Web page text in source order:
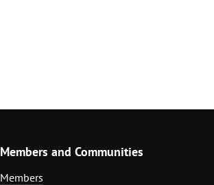
Members and Communities
Members